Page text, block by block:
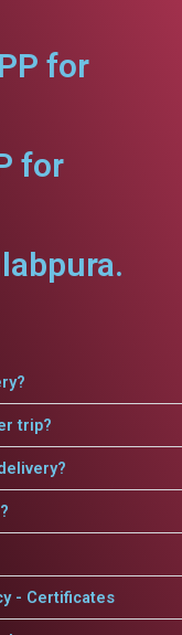
for
for
trip?
- Certificates